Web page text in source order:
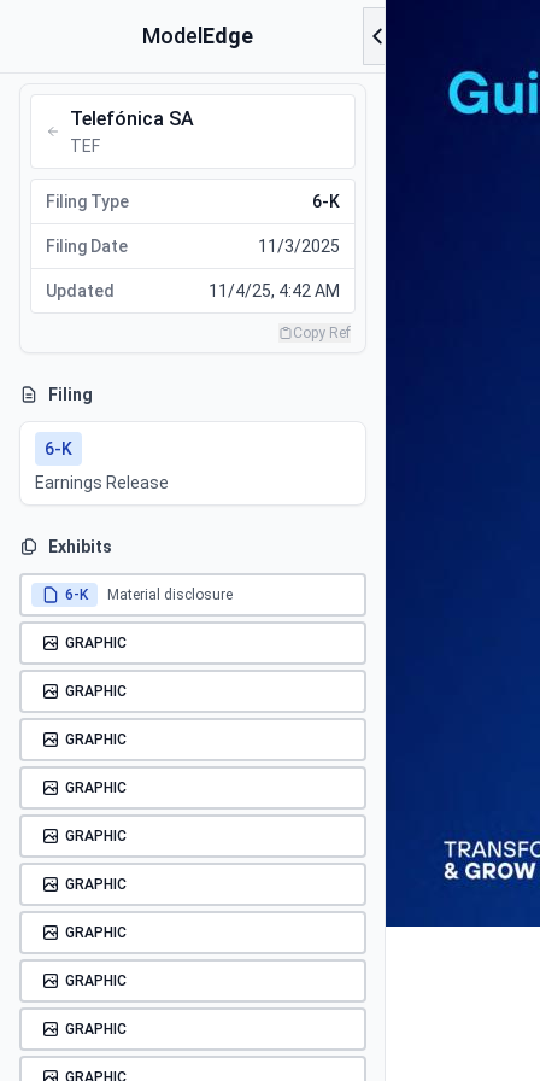
Model Edge
Telefónica SA
TEF
Filing Type 6-K
Filing Date 11/3/2025
Updated 11/4/25, 4:42 AM
Copy Ref
Filing
6-K
Earnings Release
Exhibits
6-K Material disclosure
GRAPHIC
GRAPHIC
GRAPHIC
GRAPHIC
GRAPHIC
GRAPHIC
GRAPHIC
GRAPHIC
GRAPHIC
GRAPHIC